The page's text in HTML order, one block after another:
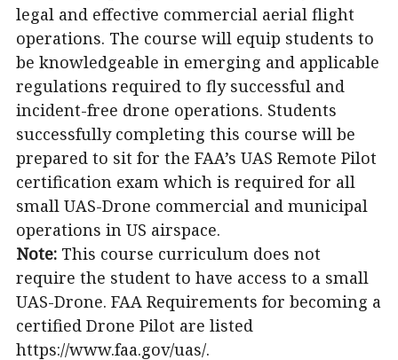
legal and effective commercial aerial flight
operations. The course will equip students to
be knowledgeable in emerging and applicable
regulations required to fly successful and
incident-free drone operations. Students
successfully completing this course will be
prepared to sit for the FAA’s UAS Remote Pilot
certification exam which is required for all
small UAS-Drone commercial and municipal
operations in US airspace.
Note: This course curriculum does not
require the student to have access to a small
UAS-Drone. FAA Requirements for becoming a
certified Drone Pilot are listed
https://www.faa.gov/uas/.